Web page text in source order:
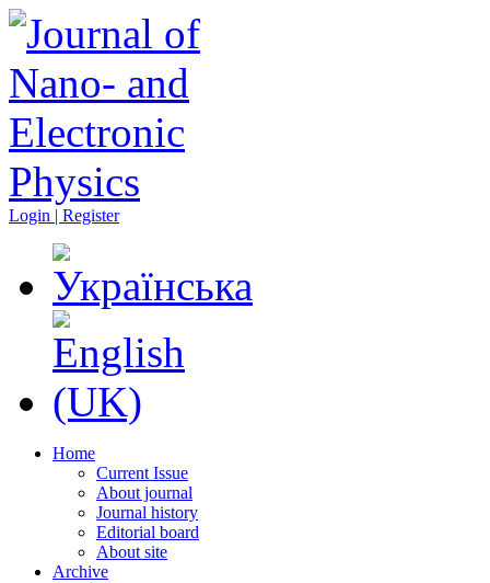
Login | Register
Home
Current Issue
About journal
Journal history
Editorial board
About site
Archive